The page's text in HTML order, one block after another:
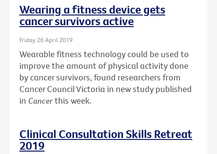
Wearing a fitness device gets
cancer survivors active
Friday 26 April 2019
Wearable fitness technology could be used to
improve the amount of physical activity done
by cancer survivors, found researchers from
Cancer Council Victoria in new study published
in Cancerthis week.
Clinical Consultation Skills Retreat
2019